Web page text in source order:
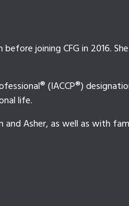
joining CFG in 2016.
(IACCP®)
life.
Asher, as well as with